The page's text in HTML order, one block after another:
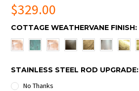
$329.00
COTTAGE WEATHERVANE FINISH:
STAINLESS STEEL ROD UPGRADE:
No Thanks